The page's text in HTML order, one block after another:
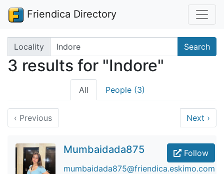
Friendica Directory
Search terms
Locality Search
3 results for "Indore"
All People (3)
‹ Previous Next ›
Follow
Mumbaidada875
mumbaidada875@friendica.eskimo.com